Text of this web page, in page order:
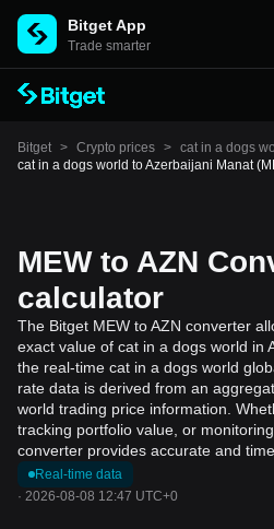
Bitget App
Trade smarter
Bitget > Crypto prices > cat in a dogs
cat in a dogs world to Azerbaijani Manat
MEW to AZN
calculator
The Bitget MEW to AZN converter
exact value of cat in a dogs world in
the real-time cat in a dogs world
rate data is derived from an
world trading price information.
tracking portfolio value, or
converter provides accurate and
Real-time data
· 2026-08-08 12:47 UTC+0